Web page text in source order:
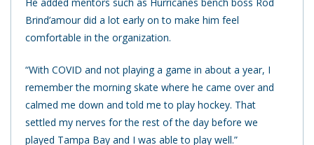
Brind’amour did a lot early on to make him feel
comfortable in the organization.
“With COVID and not playing a game in about a year, I
remember the morning skate where he came over and
calmed me down and told me to play hockey. That
settled my nerves for the rest of the day before we
played Tampa Bay and I was able to play well.”